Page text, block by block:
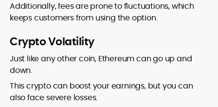
Additionally, fees are prone to fluctuations, which
keeps customers from using the option.
Crypto Volatility
Just like any other coin, Ethereum can go up and
down.
This crypto can boost your earnings, but you can
also face severe losses.